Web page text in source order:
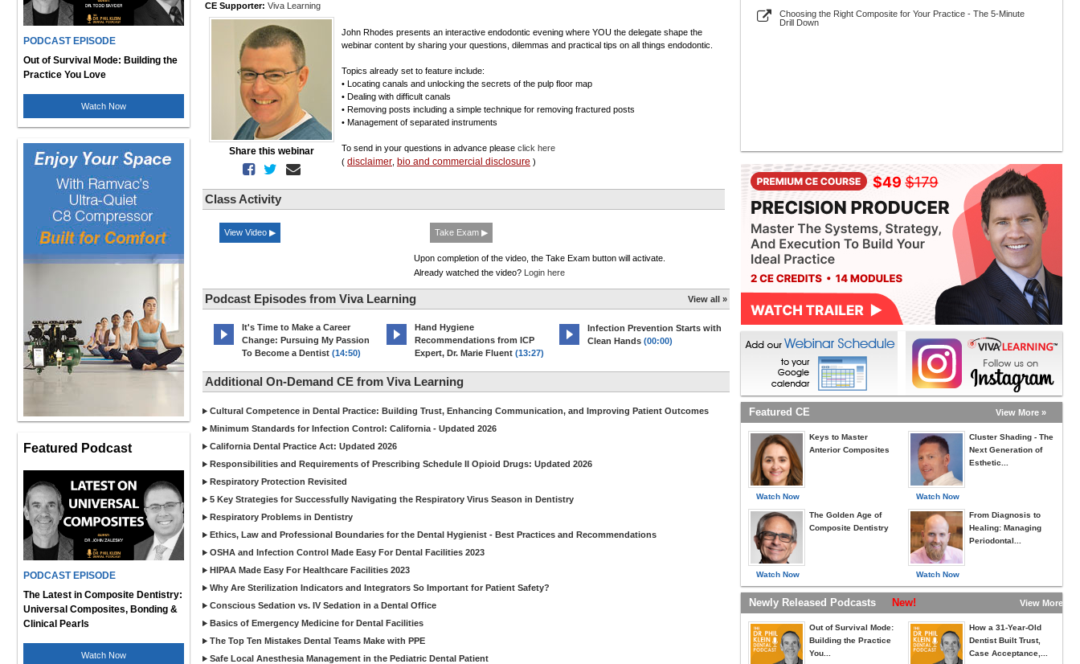
PODCAST EPISODE
Out of Survival Mode: Building the
Practice You Love
Watch Now
Featured Podcast
PODCAST EPISODE
The Latest in Composite Dentistry:
Universal Composites, Bonding &
Clinical Pearls
Watch Now
CE Supporter: Viva Learning
Share this webinar
John Rhodes presents an interactive endodontic evening where YOU the delegate shape the
webinar content by sharing your questions, dilemmas and practical tips on all things endodontic.
Topics already set to feature include:
• Locating canals and unlocking the secrets of the pulp floor map
• Dealing with difficult canals
• Removing posts including a simple technique for removing fractured posts
• Management of separated instruments
To send in your questions in advance please click here
( disclaimer bio and commercial disclosure )
Class Activity
View Video ▶ Take Exam ▶
Upon completion of the video, the Take Exam button will activate.
Already watched the video? Login here
Podcast Episodes from Viva Learning View all »
It's Time to Make a Career
Change: Pursuing My Passion
To Become a Dentist (14:50)
Hand Hygiene
Recommendations from ICP
Expert, Dr. Marie Fluent (13:27)
Infection Prevention Starts with
Clean Hands (00:00)
Additional On-Demand CE from Viva Learning
Cultural Competence in Dental Practice: Building Trust, Enhancing Communication, and Improving Patient Outcomes
Minimum Standards for Infection Control: California - Updated 2026
California Dental Practice Act: Updated 2026
Responsibilities and Requirements of Prescribing Schedule II Opioid Drugs: Updated 2026
Respiratory Protection Revisited
5 Key Strategies for Successfully Navigating the Respiratory Virus Season in Dentistry
Respiratory Problems in Dentistry
Ethics, Law and Professional Boundaries for the Dental Hygienist - Best Practices and Recommendations
OSHA and Infection Control Made Easy For Dental Facilities 2023
HIPAA Made Easy For Healthcare Facilities 2023
Why Are Sterilization Indicators and Integrators So Important for Patient Safety?
Conscious Sedation vs. IV Sedation in a Dental Office
Basics of Emergency Medicine for Dental Facilities
The Top Ten Mistakes Dental Teams Make with PPE
Safe Local Anesthesia Management in the Pediatric Dental Patient
Choosing the Right Composite for Your Practice - The 5-Minute
Drill Down
Featured CE View More »
Watch Now
Keys to Master
Anterior Composites
Watch Now
The Golden Age of
Composite Dentistry
Watch Now
Cluster Shading - The
Next Generation of
Esthetic...
Watch Now
From Diagnosis to
Healing: Managing
Periodontal...
Newly Released Podcasts New! View More »
Out of Survival Mode:
Building the Practice
You...
How a 31-Year-Old
Dentist Built Trust,
Case Acceptance,...